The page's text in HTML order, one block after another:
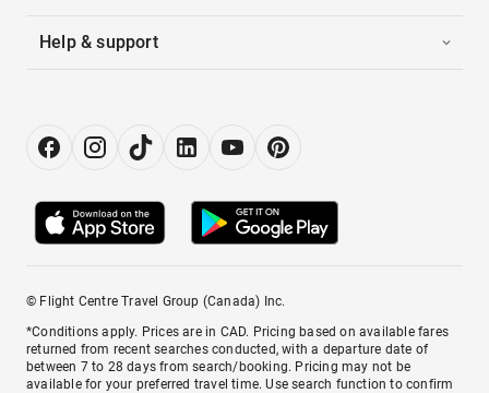
Help & support
© Flight Centre Travel Group (Canada) Inc.
*Conditions apply. Prices are in CAD. Pricing based on available fares
returned from recent searches conducted, with a departure date of
between 7 to 28 days from search/booking. Pricing may not be
available for your preferred travel time. Use search function to confirm